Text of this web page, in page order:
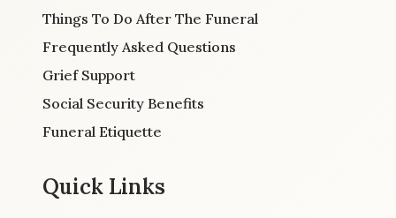
Things To Do After The Funeral
Frequently Asked Questions
Grief Support
Social Security Benefits
Funeral Etiquette
Quick Links